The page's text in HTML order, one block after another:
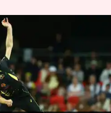
Preview,
XI
02:43 pm
opener,Australiawill